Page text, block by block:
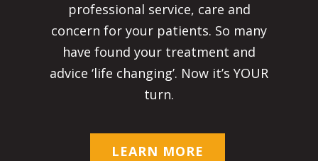
professional service, care and
concern for your patients. So many
have found your treatment and
advice ‘life changing’. Now it’s YOUR
turn.
LEARN MORE